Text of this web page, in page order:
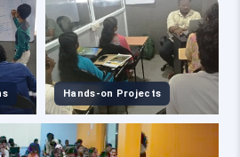
Hands-on Projects